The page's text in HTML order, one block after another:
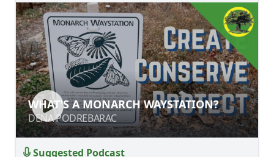
WHAT'S A MONARCH WAYSTATION?
DENA PODREBARAC
WHAT'S A MONARCH WAYSTATION?
DENA PODREBARAC
Suggested Podcast